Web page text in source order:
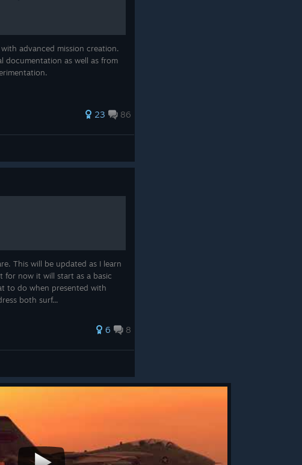
enable
In this mode you can play through any Task Force
of anautomatic points calculator
values for every unit in the game. This means that
when starting a new campaign.
when ordered to engage. To counteract this, we have
bar for ships. Toggle this on or off to set the
advanced mission creation.
documentation as well as from
23 86
This will be updated as I learn
for now it will start as a basic
to do when presented with
both surf...
6 8